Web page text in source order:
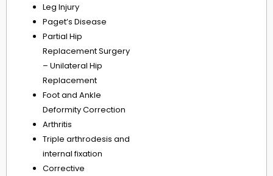
Leg Injury
Paget’s Disease
Partial Hip
Replacement Surgery
– Unilateral Hip
Replacement
Foot and Ankle
Deformity Correction
Arthritis
Triple arthrodesis and
internal fixation
Corrective